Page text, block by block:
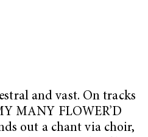
and vast. On tracks
MANY FLOWER’D
out a chant via choir,